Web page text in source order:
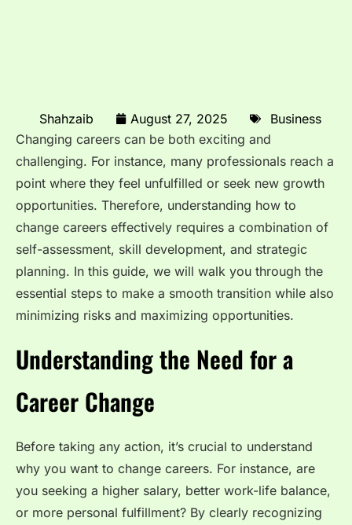
Shahzaib August 27, 2025
Business
Changing careers can be both exciting and
challenging. For instance, many professionals reach a
point where they feel unfulfilled or seek new growth
opportunities. Therefore, understanding how to
change careers effectively requires a combination of
self-assessment, skill development, and strategic
planning. In this guide, we will walk you through the
essential steps to make a smooth transition while also
minimizing risks and maximizing opportunities.
Understanding the Need for a
Career Change
Before taking any action, it’s crucial to understand
why you want to change careers. For instance, are
you seeking a higher salary, better work-life balance,
or more personal fulfillment? By clearly recognizing